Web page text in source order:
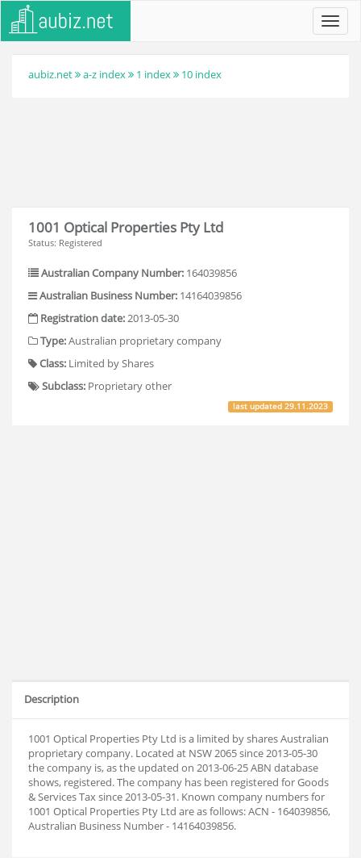
aubiz.net a-z index 1 index 10 index
1001 Optical Properties Pty Ltd
Status: Registered
Australian Company Number: 164039856
Australian Business Number: 14164039856
Registration date:2013-05-30
Type:Australian proprietary company
Class: Limited by Shares
Subclass: Proprietary other
last updated29.11.2023
Description
1001 Optical Properties Pty Ltd is a limited by shares Australian
proprietary company. Located at NSW 2065 since 2013-05-30
the company is, as the updated on 2013-06-25 ABN database
shows, registered. The company has been registered for Goods
& Services Tax since 2013-05-31. Known company numbers for
1001 Optical Properties Pty Ltd are as follows: ACN - 164039856,
Australian Business Number - 14164039856.